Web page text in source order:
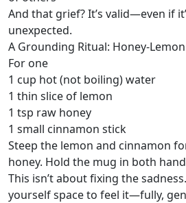
And that grief? It’s valid—even if
unexpected.
A Grounding Ritual: Honey-
For one
1 cup hot (not boiling) water
1 thin slice of lemon
1 tsp raw honey
1 small cinnamon stick
Steep the lemon and cinnamon
honey. Hold the mug in both
This isn’t about fixing the
yourself space to feel it—fully,